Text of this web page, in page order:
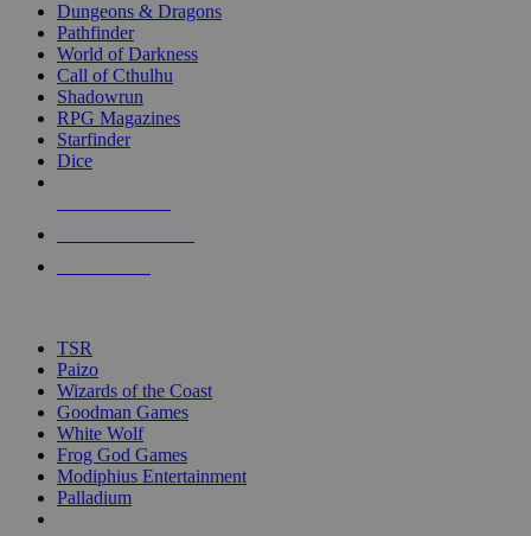
selected
touch
Dungeons & Dragons
Pathfinder
World of Darkness
Call of Cthulhu
Shadowrun
RPG Magazines
Starfinder
Dice
TSR
Paizo
Wizards of the Coast
Goodman Games
White Wolf
Frog God Games
Modiphius Entertainment
Palladium